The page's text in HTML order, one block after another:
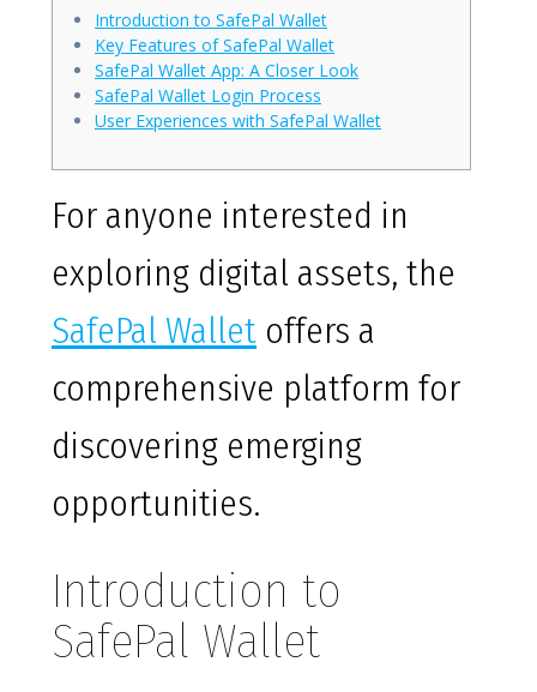
Introduction to SafePal Wallet
Key Features of SafePal Wallet
SafePal Wallet App: A Closer Look
SafePal Wallet Login Process
User Experiences with SafePal Wallet
For anyone interested in
exploring digital assets, the
SafePal Wallet offers a
comprehensive platform for
discovering emerging
opportunities.
Introduction to
SafePal Wallet